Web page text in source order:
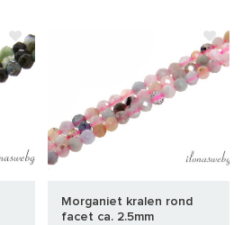
Morganiet kralen rond
facet ca. 2.5mm